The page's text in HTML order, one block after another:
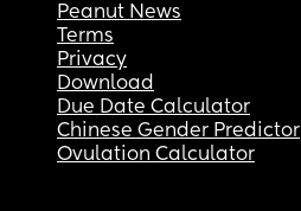
Peanut News
Terms
Privacy
Download
Due Date Calculator
Chinese Gender Predictor
Ovulation Calculator